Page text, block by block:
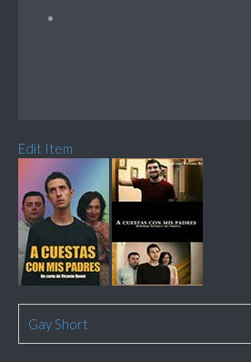
Edit Item
Gay Short